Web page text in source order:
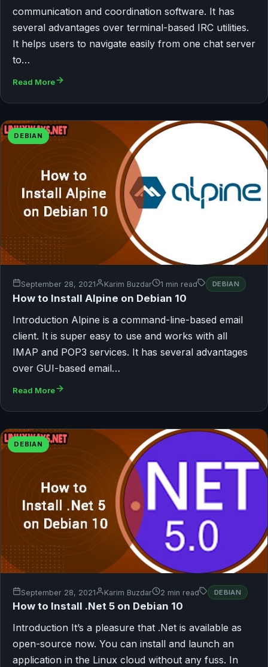
communication and coordination software. It has
several advantages over terminal-based IRC utilities.
It helps users to navigate easily from one chat server
to…
Read More
DEBIAN
September 28, 2021 Karim Buzdar 1 min read DEBIAN
How to Install Alpine on Debian 10
Introduction Alpine is a command-line-based email
client. It is super easy to use and works with all
IMAP and POP3 services. It has several advantages
over GUI-based email…
Read More
DEBIAN
September 28, 2021 Karim Buzdar 2 min read DEBIAN
How to Install .Net 5 on Debian 10
Introduction It’s a pleasure that .Net is available as
open-source now. You can install and launch an
application in the Linux cloud without any fuss. In